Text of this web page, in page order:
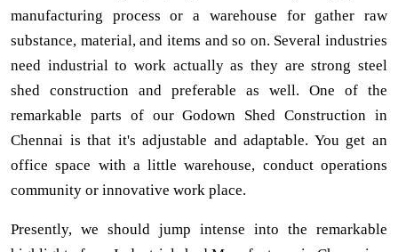
manufacturing process or a warehouse for gather raw
substance, material, and items and so on. Several industries
need industrial to work actually as they are strong steel
shed construction and preferable as well. One of the
remarkable parts of our Godown Shed Construction in
Chennai is that it's adjustable and adaptable. You get an
office space with a little warehouse, conduct operations
community or innovative work place.
Presently, we should jump intense into the remarkable